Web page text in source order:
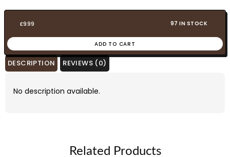
£9.99 97 IN STOCK
ADD TO CART
DESCRIPTION REVIEWS (0)
No description available.
Related Products